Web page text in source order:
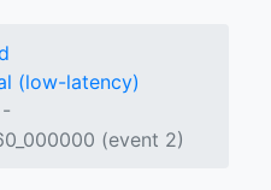
(low-latency)
(event 2)